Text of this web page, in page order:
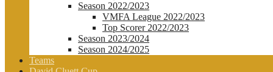
Season 2022/2023
VMFA League 2022/2023
Top Scorer 2022/2023
Season 2023/2024
Season 2024/2025
Teams